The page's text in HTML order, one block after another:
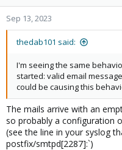
Sep 13, 2023
thedab101 said:
I'm seeing the same
started: valid email
could be causing this
The mails arrive with an
so probably a configuration
(see the line in your syslog
postfix/smtpd[2287]:`)